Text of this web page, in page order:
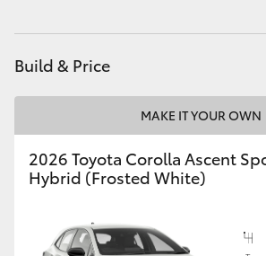
HiAce
GR & Performance
Build & Price
MAKE IT YOUR OWN
2026 Toyota Corolla Ascent
Hybrid (Frosted White)